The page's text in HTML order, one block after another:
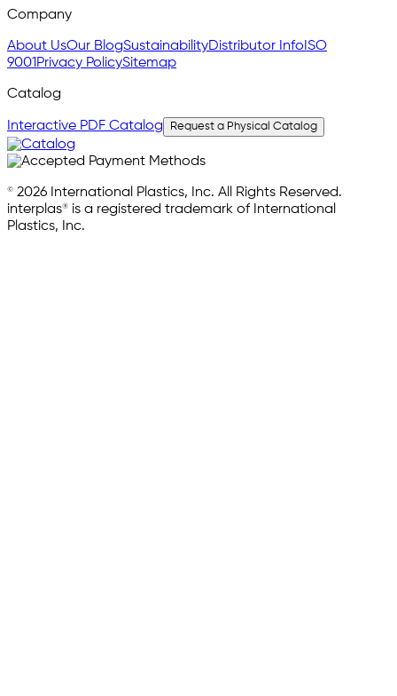
Company
About UsOur BlogSustainabilityDistributor Info ISO
9001 Privacy PolicySitemap
Catalog
Interactive PDF Catalog Request a Physical Catalog
© 2026 International Plastics, Inc. All Rights Reserved.
interplas® is a registered trademark of International
Plastics, Inc.